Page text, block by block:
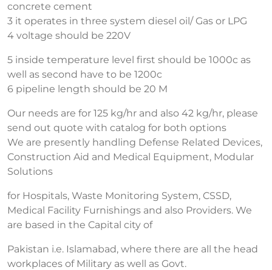
concrete cement
3 it operates in three system diesel oil/ Gas or LPG
4 voltage should be 220V
5 inside temperature level first should be 1000c as
well as second have to be 1200c
6 pipeline length should be 20 M
Our needs are for 125 kg/hr and also 42 kg/hr, please
send out quote with catalog for both options
We are presently handling Defense Related Devices,
Construction Aid and Medical Equipment, Modular
Solutions
for Hospitals, Waste Monitoring System, CSSD,
Medical Facility Furnishings and also Providers. We
are based in the Capital city of
Pakistan i.e. Islamabad, where there are all the head
workplaces of Military as well as Govt.